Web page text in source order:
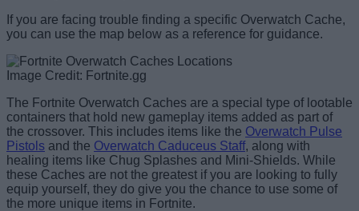
If you are facing trouble finding a specific Overwatch Cache,
you can use the map below as a reference for guidance.
Image Credit: Fortnite.gg
The Fortnite Overwatch Caches are a special type of lootable
containers that hold new gameplay items added as part of
the crossover. This includes items like the Overwatch Pulse
Pistols and the Overwatch Caduceus Staff, along with
healing items like Chug Splashes and Mini-Shields. While
these Caches are not the greatest if you are looking to fully
equip yourself, they do give you the chance to use some of
the more unique items in Fortnite.